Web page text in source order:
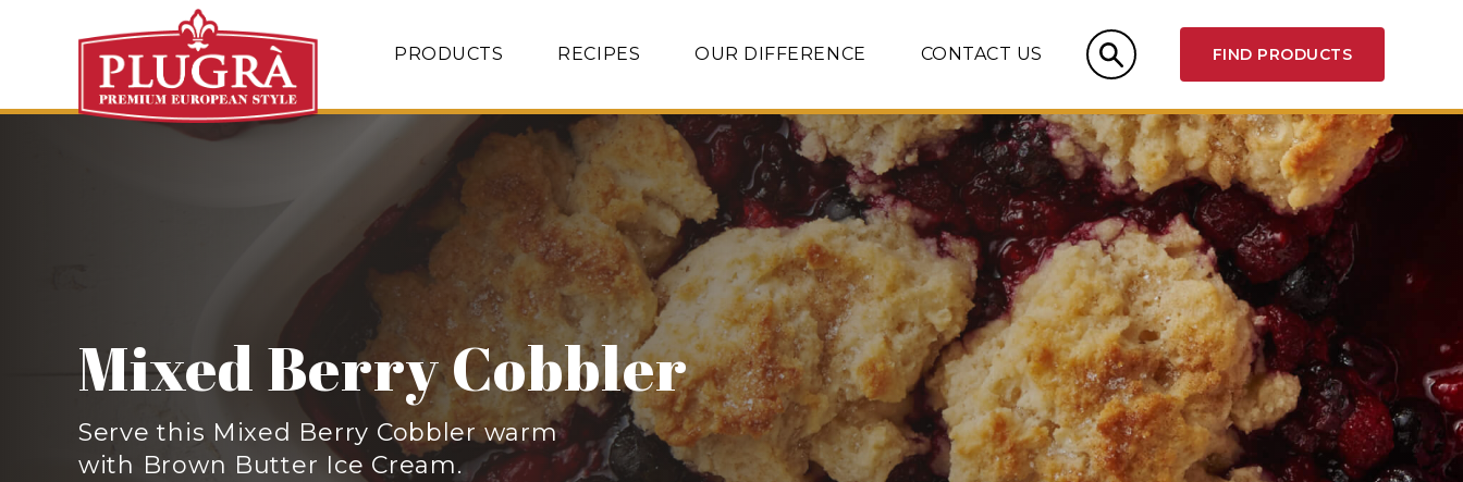
Mixed Berry Cobbler
Serve this Mixed Berry Cobbler warm
with Brown Butter Ice Cream.
PRODUCTS RECIPES OUR DIFFERENCE CONTACT US FIND PRODUCTS